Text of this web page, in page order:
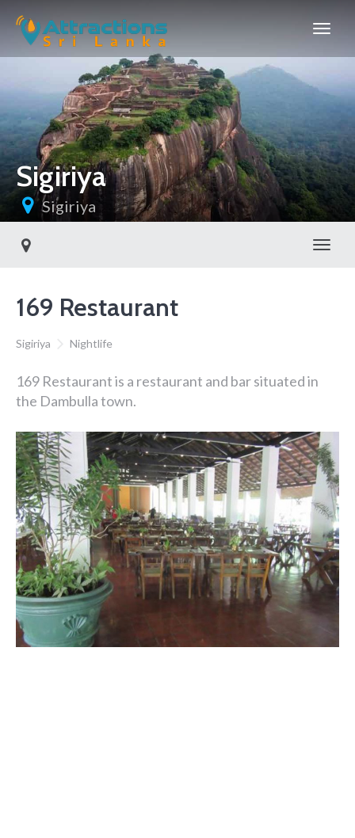
Sigiriya
Sigiriya
169 Restaurant
Sigiriya Nightlife
169 Restaurant is a restaurant and bar situated in
the Dambulla town.